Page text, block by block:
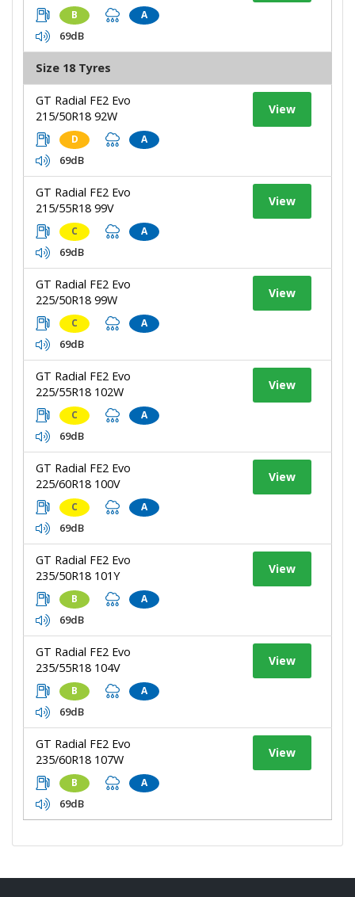
B A
69dB
Size 18 Tyres
GT Radial FE2 Evo
215/50R18 92W
D A
69dB
View
GT Radial FE2 Evo
215/55R18 99V
C A
69dB
View
GT Radial FE2 Evo
225/50R18 99W
C A
69dB
View
GT Radial FE2 Evo
225/55R18 102W
C A
69dB
View
GT Radial FE2 Evo
225/60R18 100V
C A
69dB
View
GT Radial FE2 Evo
235/50R18 101Y
B A
69dB
View
GT Radial FE2 Evo
235/55R18 104V
B A
69dB
View
GT Radial FE2 Evo
235/60R18 107W
B A
69dB
View